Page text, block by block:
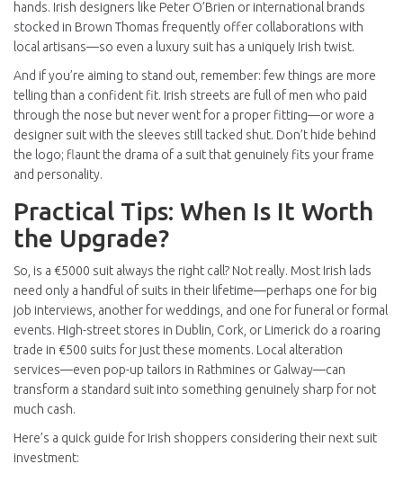
hands. Irish designers like Peter O’Brien or international brands
stocked in Brown Thomas frequently offer collaborations with
local artisans—so even a luxury suit has a uniquely Irish twist.
And if you’re aiming to stand out, remember: few things are more
telling than a confident fit. Irish streets are full of men who paid
through the nose but never went for a proper fitting—or wore a
designer suit with the sleeves still tacked shut. Don’t hide behind
the logo; flaunt the drama of a suit that genuinely fits your frame
and personality.
Practical Tips: When Is It Worth
the Upgrade?
So, is a €5000 suit always the right call? Not really. Most Irish lads
need only a handful of suits in their lifetime—perhaps one for big
job interviews, another for weddings, and one for funeral or formal
events. High-street stores in Dublin, Cork, or Limerick do a roaring
trade in €500 suits for just these moments. Local alteration
services—even pop-up tailors in Rathmines or Galway—can
transform a standard suit into something genuinely sharp for not
much cash.
Here’s a quick guide for Irish shoppers considering their next suit
investment: